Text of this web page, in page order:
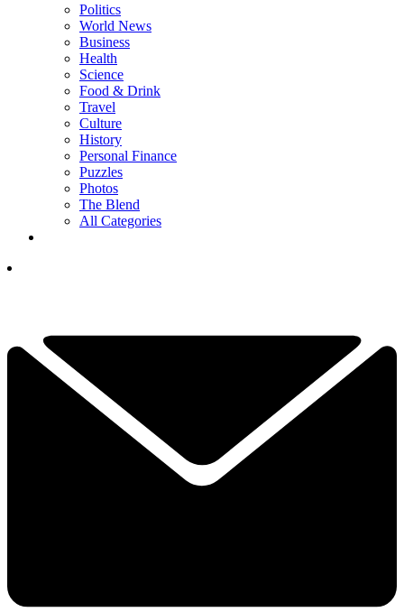
Politics
World News
Business
Health
Science
Food & Drink
Travel
Culture
History
Personal Finance
Puzzles
Photos
The Blend
All Categories